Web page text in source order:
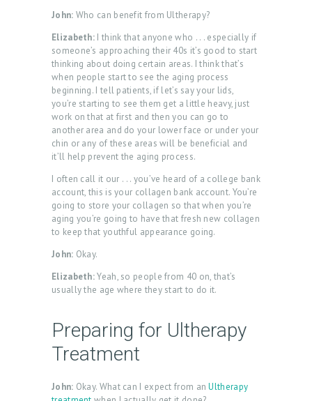
John: Who can benefit from Ultherapy?
Elizabeth: I think that anyone who . . . especially if
someone’s approaching their 40s it’s good to start
thinking about doing certain areas. I think that’s
when people start to see the aging process
beginning. I tell patients, if let’s say your lids,
you’re starting to see them get a little heavy, just
work on that at first and then you can go to
another area and do your lower face or under your
chin or any of these areas will be beneficial and
it’ll help prevent the aging process.
I often call it our . . . you’ve heard of a college bank
account, this is your collagen bank account. You’re
going to store your collagen so that when you’re
aging you’re going to have that fresh new collagen
to keep that youthful appearance going.
John: Okay.
Elizabeth:Yeah, so people from 40 on, that’s
usually the age where they start to do it.
Preparing for Ultherapy
Treatment
John: Okay. What can I expect from anUltherapy